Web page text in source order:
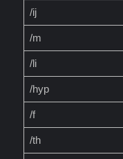
/ij
/m
/li
/hyp
/f
/th